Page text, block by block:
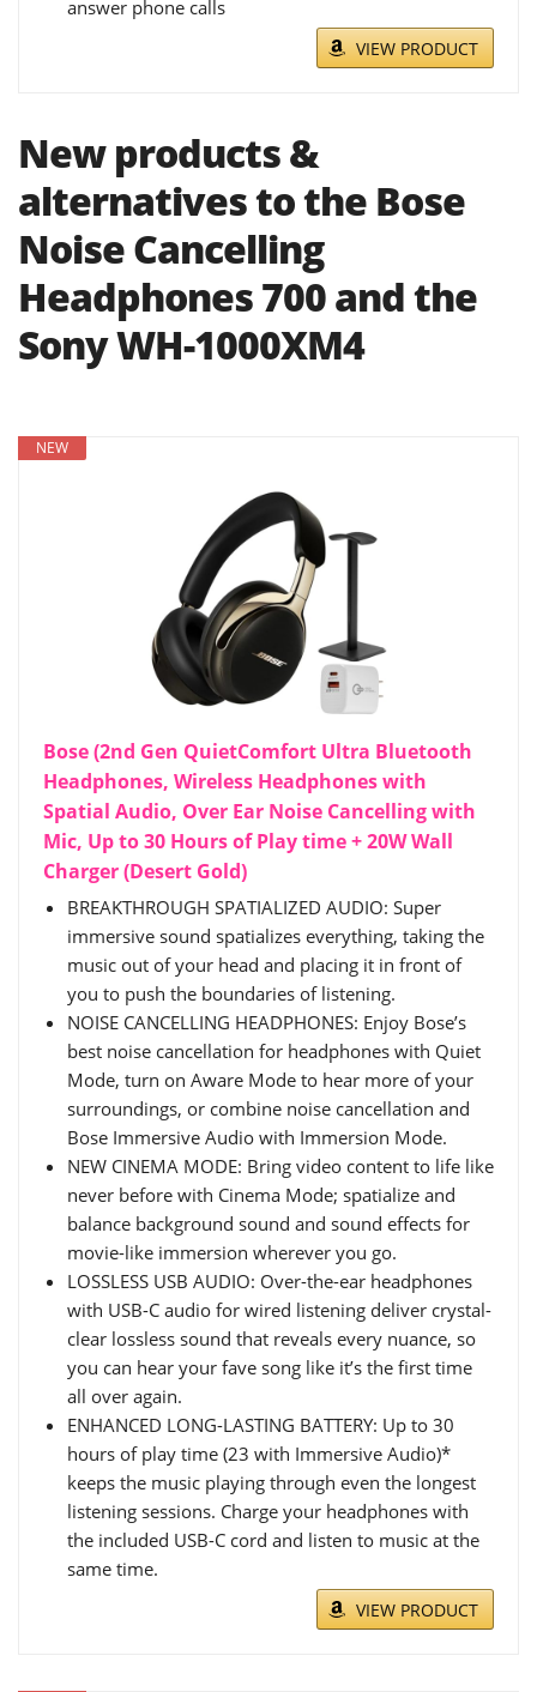
answer phone calls
VIEW PRODUCT
New products &
alternatives to the Bose
Noise Cancelling
Headphones 700 and the
Sony WH-1000XM4
NEW
Bose (2nd Gen QuietComfort Ultra Bluetooth
Headphones, Wireless Headphones with
Spatial Audio, Over Ear Noise Cancelling with
Mic, Up to 30 Hours of Play time + 20W Wall
Charger (Desert Gold)
BREAKTHROUGH SPATIALIZED AUDIO: Super
immersive sound spatializes everything, taking the
music out of your head and placing it in front of
you to push the boundaries of listening.
NOISE CANCELLING HEADPHONES: Enjoy Bose’s
best noise cancellation for headphones with Quiet
Mode, turn on Aware Mode to hear more of your
surroundings, or combine noise cancellation and
Bose Immersive Audio with Immersion Mode.
NEW CINEMA MODE: Bring video content to life like
never before with Cinema Mode; spatialize and
balance background sound and sound effects for
movie-like immersion wherever you go.
LOSSLESS USB AUDIO: Over-the-ear headphones
with USB-C audio for wired listening deliver crystal-
clear lossless sound that reveals every nuance, so
you can hear your fave song like it’s the first time
all over again.
ENHANCED LONG-LASTING BATTERY: Up to 30
hours of play time (23 with Immersive Audio)*
keeps the music playing through even the longest
listening sessions. Charge your headphones with
the included USB-C cord and listen to music at the
same time.
VIEW PRODUCT